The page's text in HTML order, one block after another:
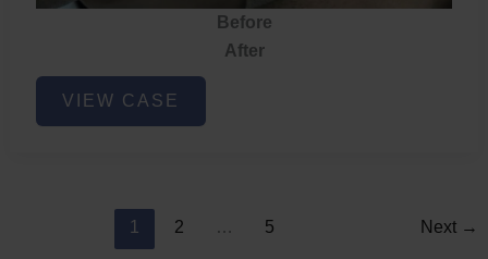
Before
After
Acne
VIEW CASE
1 2 … 5 Next →